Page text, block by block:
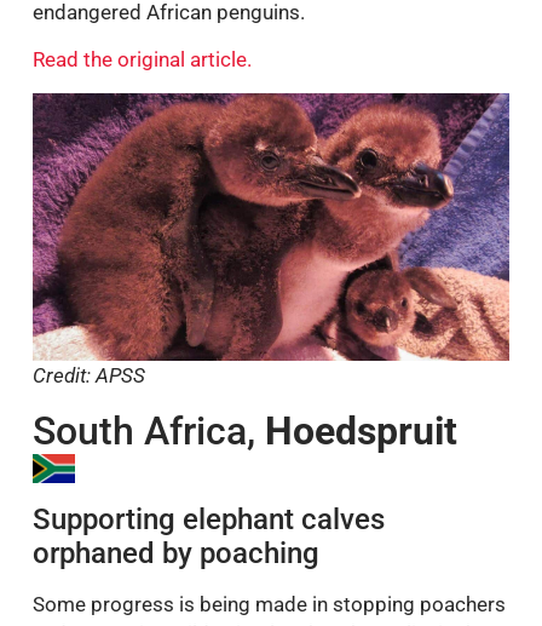
support is giving hope to future generations of
endangered African penguins.
Read the original article.
Credit: APSS
South Africa, Hoedspruit
Supporting elephant calves
orphaned by poaching